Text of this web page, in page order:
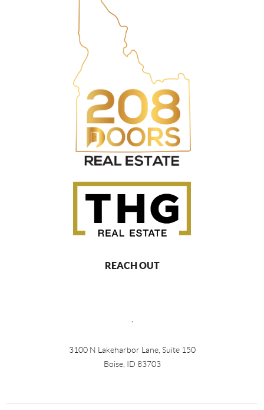
REACH OUT
3100 N Lakeharbor Lane, Suite 150
Boise, ID 83703